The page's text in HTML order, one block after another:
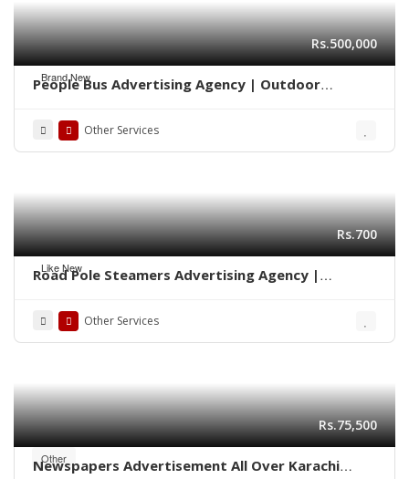
Brand New
Rs.500,000
People Bus Advertising Agency | Outdoor
Other Services
Like New
Rs.700
Road Pole Steamers Advertising Agency |
Other Services
Other
Rs.75,500
Newspapers Advertisement All Over Karachi